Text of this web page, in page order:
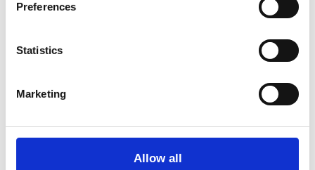
Preferences
Statistics
Marketing
Allow all